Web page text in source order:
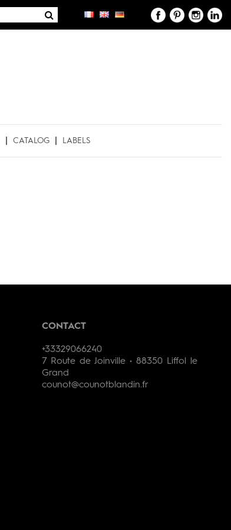
CATALOG LABELS
CONTACT
+33329066240
7 Route de Joinville • 88350 Liffol le
Grand
counot@counotblandin.fr